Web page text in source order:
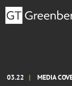
03.22 MEDIA